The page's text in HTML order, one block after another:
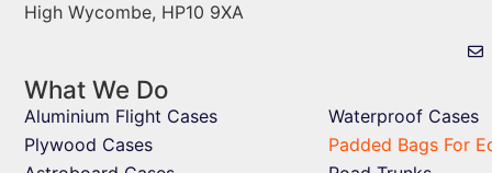
High Wycombe, HP10 9XA
What We Do
Aluminium Flight Cases
Plywood Cases
Waterproof Cases
Padded Bags For